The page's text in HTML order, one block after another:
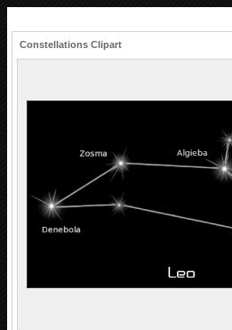
Constellations Clipart